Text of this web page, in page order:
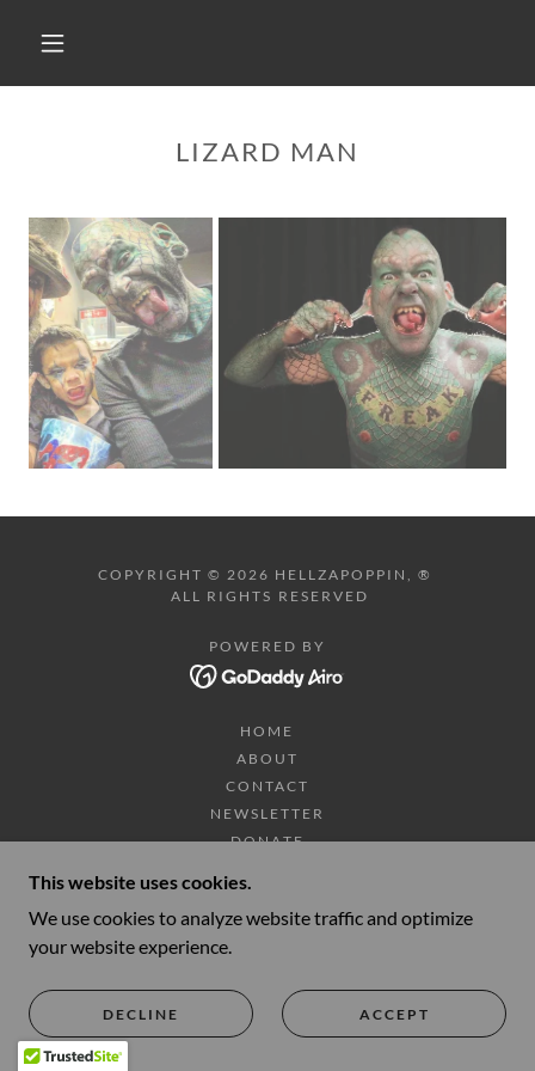
LIZARD MAN
COPYRIGHT © 2026 HELLZAPOPPIN, ®
ALL RIGHTS RESERVED
POWERED BY
HOME
ABOUT
CONTACT
NEWSLETTER
DONATE
VIDEOS
This website uses cookies.
We use cookies to analyze website traffic and optimize
your website experience.
DECLINE ACCEPT